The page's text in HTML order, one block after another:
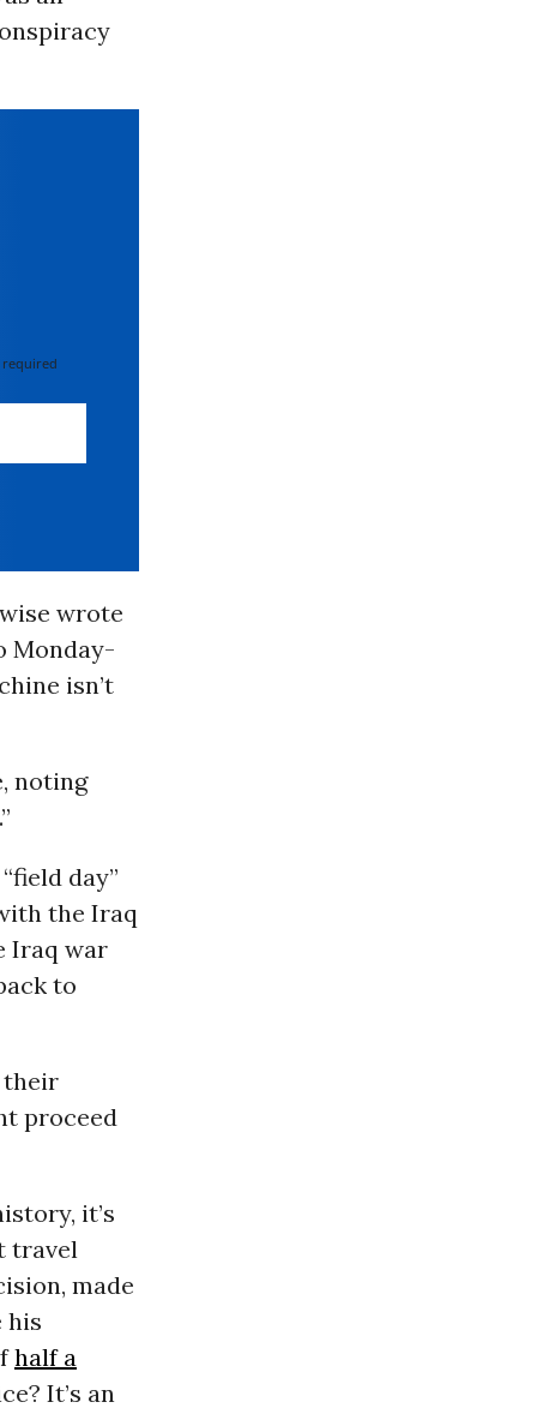
wrote
Monday-
isn’t
noting
day”
the Iraq
Iraq war
to
their
proceed
it’s
travel
made
his
half a
It’s an